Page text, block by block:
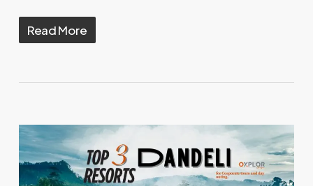
Read More